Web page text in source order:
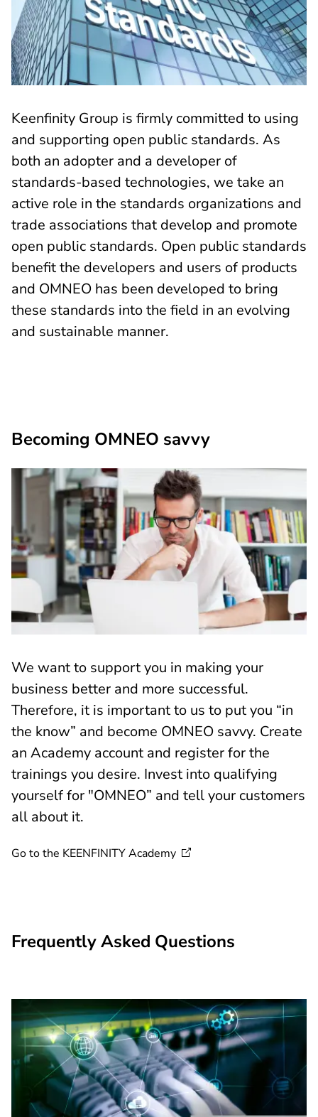
Keenfinity Group is firmly committed to using
and supporting open public standards. As
both an adopter and a developer of
standards-based technologies, we take an
active role in the standards organizations and
trade associations that develop and promote
open public standards. Open public standards
benefit the developers and users of products
and OMNEO has been developed to bring
these standards into the field in an evolving
and sustainable manner.
Becoming OMNEO savvy
We want to support you in making your
business better and more successful.
Therefore, it is important to us to put you “in
the know” and become OMNEO savvy. Create
an Academy account and register for the
trainings you desire. Invest into qualifying
yourself for "OMNEO” and tell your customers
all about it.
Go to the KEENFINITYAcademy
Frequently Asked Questions